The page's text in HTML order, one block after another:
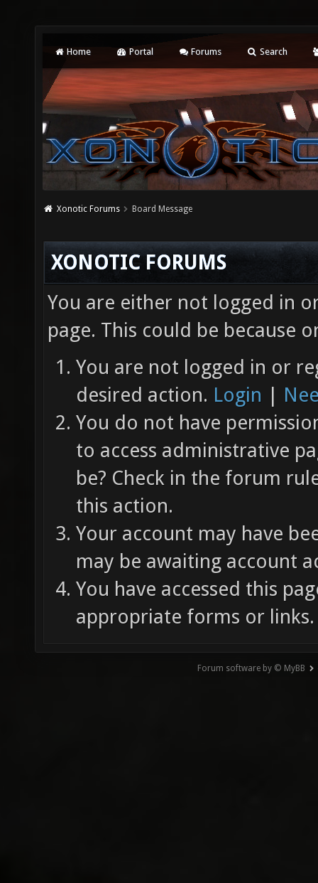
Home Portal Forums Search
Xonotic Forums Board Message
XONOTIC FORUMS
You are either not logged in
page. This could be because
You are not logged in or
desired action. Login |
You do not have
to access administrative
be? Check in the forum
this action.
Your account may have
may be awaiting account
You have accessed this
appropriate forms or links.
Forum software by © MyBB